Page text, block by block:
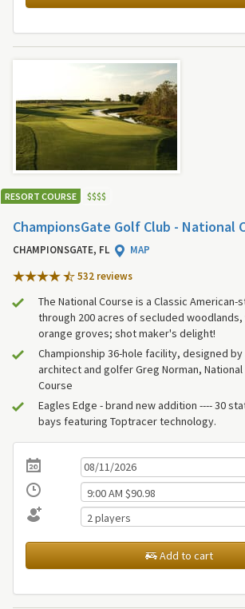
RESORT COURSE $$$$
ChampionsGate Golf Club - National
CHAMPIONSGATE, FL
MAP
532 reviews
The National Course is a Classic
through 200 acres of secluded
orange groves; shot maker's delight!
Championship 36-hole facility, designed
architect and golfer Greg Norman,
Course
Eagles Edge - brand new addition ---- 30
bays featuring Toptracer technology.
Add to cart